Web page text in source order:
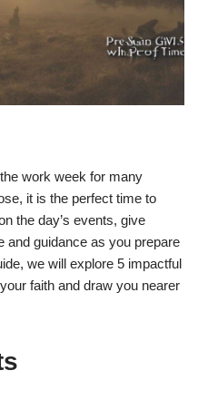
work week for many
it is the perfect time to
the day’s events, give
and guidance as you prepare
we will explore 5 impactful
faith and draw you nearer